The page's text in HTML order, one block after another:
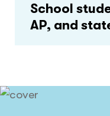
School
AP, and